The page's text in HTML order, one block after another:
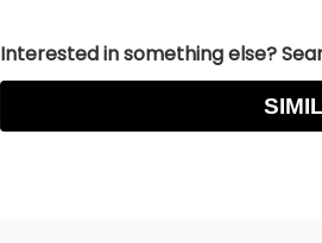
Interested in something else?